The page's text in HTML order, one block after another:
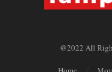
@2022 All